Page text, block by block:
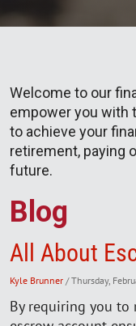
Welcome to our
empower you with
to achieve your
retirement, paying
future.
Blog
All About
Kyle Brunner / Thursday,
By requiring you to